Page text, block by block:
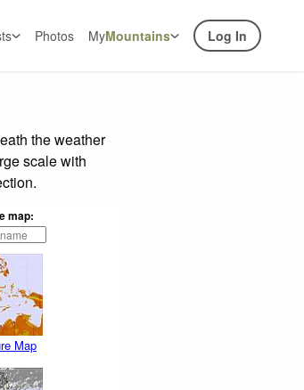
Photos MyMountains Log In
the weather
scale with
map:
Map